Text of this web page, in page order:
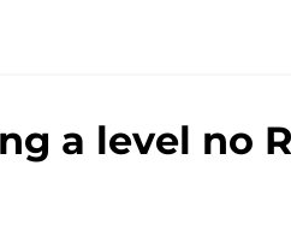
a level no